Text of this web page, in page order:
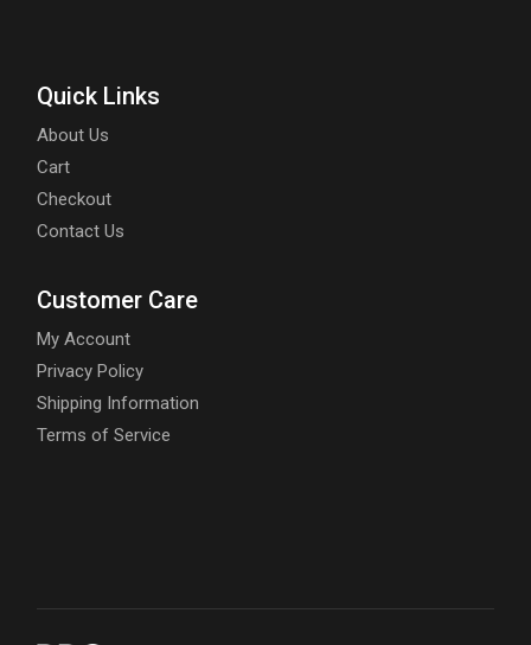
Quick Links
About Us
Cart
Checkout
Contact Us
Customer Care
My Account
Privacy Policy
Shipping Information
Terms of Service